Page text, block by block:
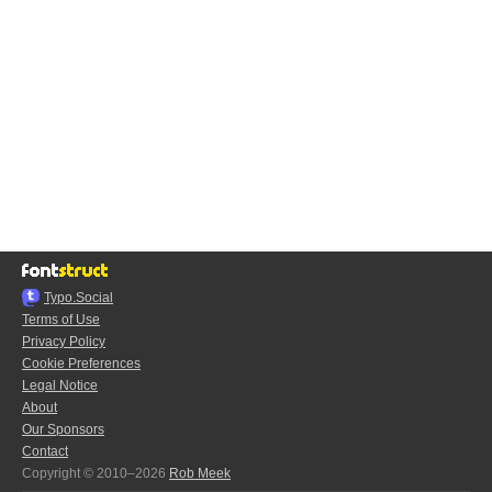
Typo.Social
Terms of Use
Privacy Policy
Cookie Preferences
Legal Notice
About
Our Sponsors
Contact
Copyright © 2010–2026 Rob Meek